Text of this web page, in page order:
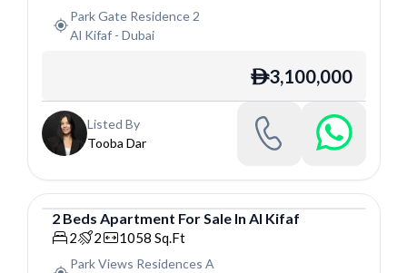
Park Gate Residence 2
Al Kifaf- Dubai
ê3,100,000
Listed By
Tooba Dar
Apartment
2 Beds Apartment For Sale In Al Kifaf
2 2 1058 Sq.Ft
Park Views Residences A